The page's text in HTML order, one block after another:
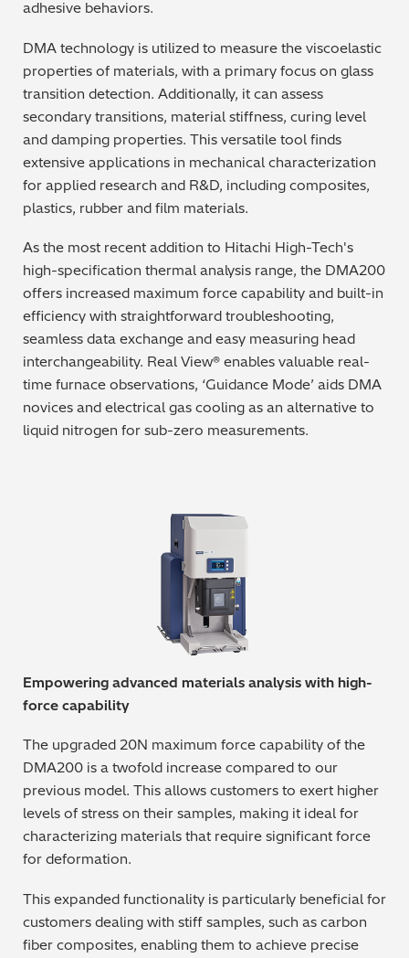
Metal Finishing / Plating / Coating
Metal Production/Foundries
Mining, Minerals & Cement
Petrochemicals & Fuels
Pharmaceuticals & Medical
PMI Inspection
Polymers & Plastics
Precious Metals/Jewellery
Regulatory (RoHS/weee/ELV)
adhesive behaviors.
DMA technology is utilized to measure the viscoelastic
properties of materials, with a primary focus on glass
transition detection. Additionally, it can assess
secondary transitions, material stiffness, curing level
and damping properties. This versatile tool finds
extensive applications in mechanical characterization
for applied research and R&D, including composites,
plastics, rubber and film materials.
As the most recent addition to Hitachi High-Tech's
high-specification thermal analysis range, the DMA200
offers increased maximum force capability and built-in
efficiency with straightforward troubleshooting,
seamless data exchange and easy measuring head
interchangeability. Real View® enables valuable real-
time furnace observations, ‘Guidance Mode’ aids DMA
novices and electrical gas cooling as an alternative to
liquid nitrogen for sub-zero measurements.
Empowering advanced materials analysis with high-
force capability
The upgraded 20N maximum force capability of the
DMA200 is a twofold increase compared to our
previous model. This allows customers to exert higher
levels of stress on their samples, making it ideal for
characterizing materials that require significant force
for deformation.
This expanded functionality is particularly beneficial for
customers dealing with stiff samples, such as carbon
fiber composites, enabling them to achieve precise